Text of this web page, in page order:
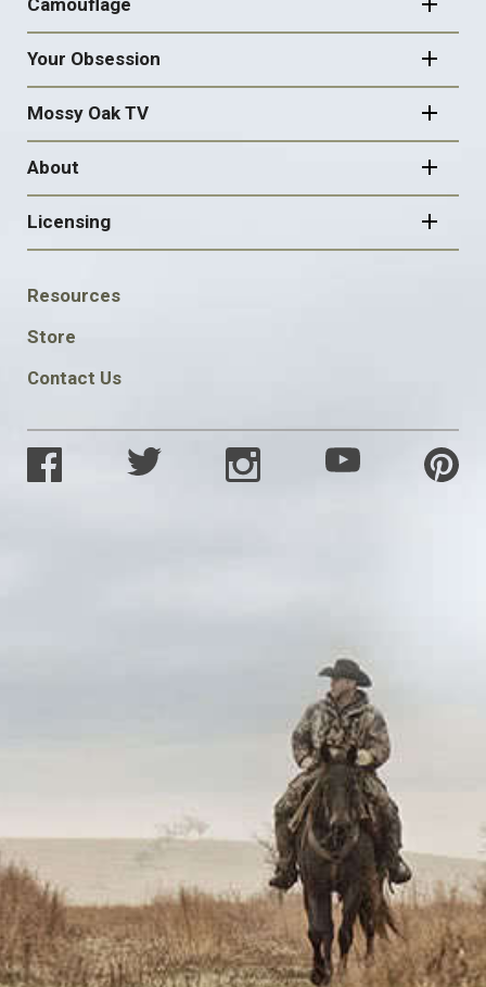
Your Obsession
Mossy Oak TV
About
Licensing
FOOTER
SOCIAL
Resources
Store
Contact Us